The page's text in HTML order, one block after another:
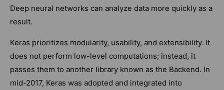
Deep neural networks can analyze data more quickly as a
result.
Keras prioritizes modularity, usability, and extensibility. It
does not perform low-level computations; instead, it
passes them to another library known as the Backend. In
mid-2017, Keras was adopted and integrated into